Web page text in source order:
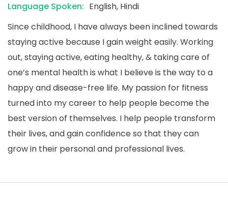
Language Spoken: English, Hindi
Since childhood, I have always been inclined towards
staying active because I gain weight easily. Working
out, staying active, eating healthy, & taking care of
one’s mental health is what I believe is the way to a
happy and disease-free life. My passion for fitness
turned into my career to help people become the
best version of themselves. I help people transform
their lives, and gain confidence so that they can
grow in their personal and professional lives.